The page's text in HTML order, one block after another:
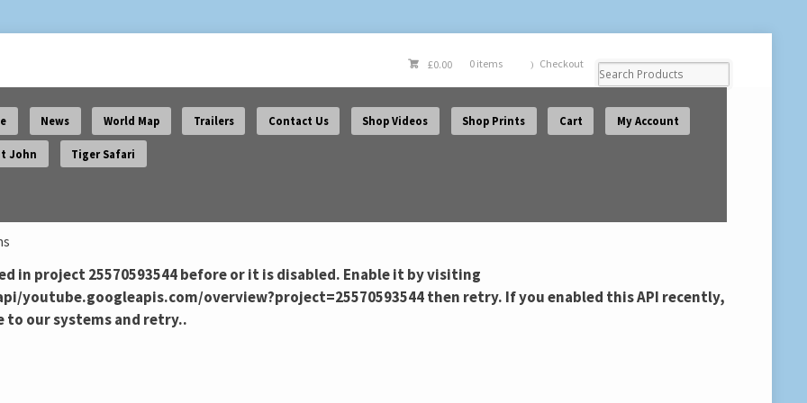
£0.00 0 items Checkout
News World Map Trailers Contact Us Shop Videos Shop Prints Cart My Account
John Tiger Safari
in project 25570593544 before or it is disabled. Enable it by visiting
youtube.googleapis.com/overview?project=25570593544 then retry. If you enabled this API recently,
our systems and retry..